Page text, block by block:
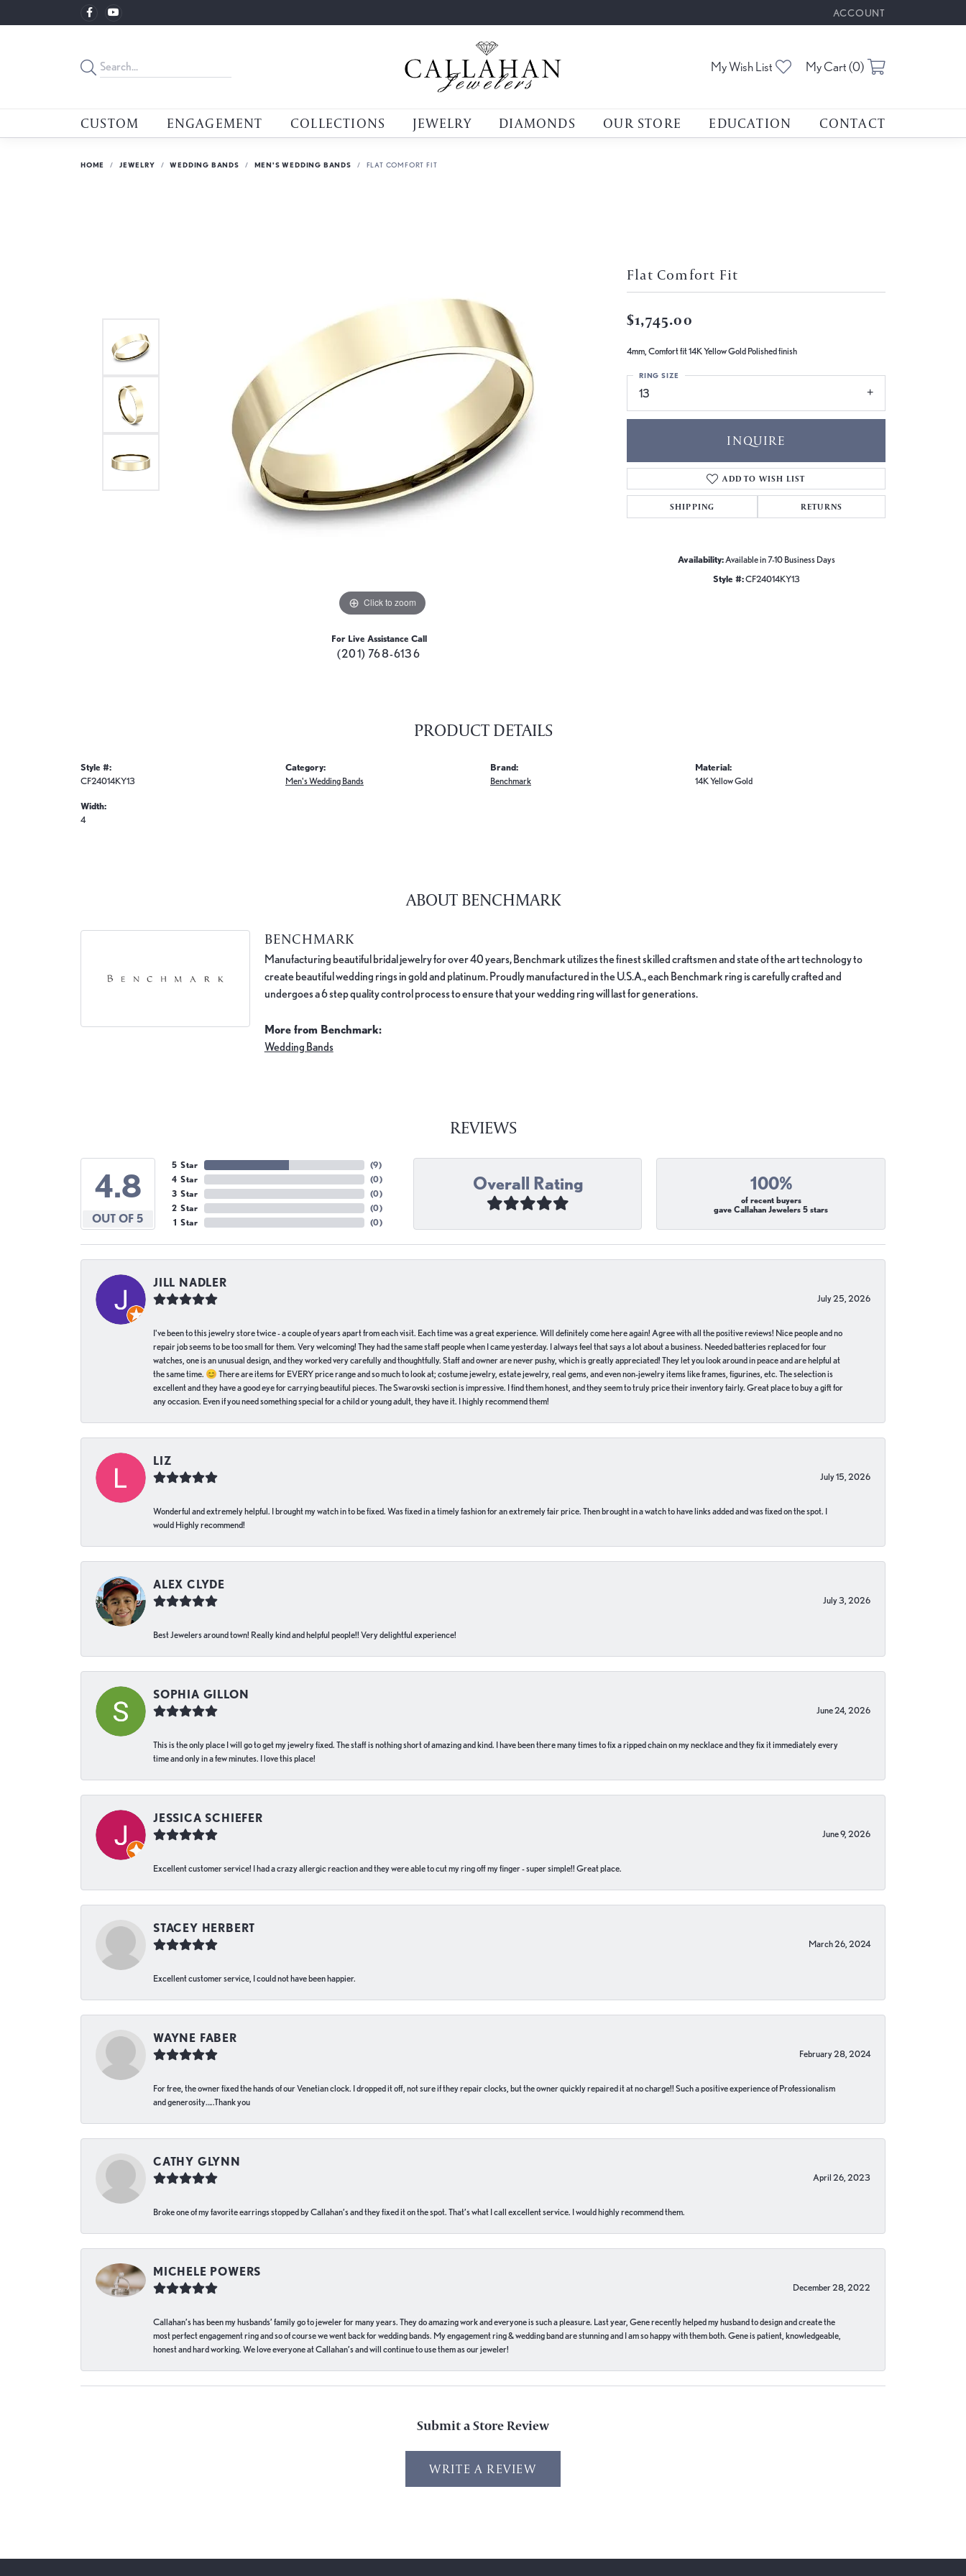
ACCOUNT
TOGGLE MY ACCOUNT
My Wish List Toggle My Wishlist
My Cart (0)
CUSTOM ENGAGEMENT COLLECTIONS JEWELRY DIAMONDS OUR STORE EDUCATION CONTACT
HOME JEWELRY WEDDING BANDS MEN'S WEDDING BANDS FLAT COMFORT FIT
Click to zoom
For Live Assistance Call
(201) 768-6136
Flat Comfort Fit
$1,745.00
4mm, Comfort fit 14K Yellow Gold Polished finish
13
RING SIZE
INQUIRE
ADD TO WISH LIST
SHIPPING RETURNS
Availability: Available in 7-10 Business Days
Style #:CF24014KY13
PRODUCT DETAILS
Style #:
CF24014KY13
Width:
4
Category:
Men's Wedding Bands
Brand:
Benchmark
Material:
14K Yellow Gold
ABOUT BENCHMARK
BENCHMARK
Manufacturing beautiful bridal jewelry for over 40 years, Benchmark utilizes the finest skilled craftsmen and state of the art technology to
create beautiful wedding rings in gold and platinum. Proudly manufactured in the U.S.A., each Benchmark ring is carefully crafted and
undergoes a 6 step quality control process to ensure that your wedding ring will last for generations.
More from Benchmark:
Wedding Bands
REVIEWS
4.8
OUT OF 5
5 Star
4 Star
3 Star
2 Star
1 Star
(9)
(0)
(0)
(0)
(0)
Overall Rating 100%
of recent buyers
gave Callahan Jewelers 5 stars
JILL NADLER
July 25, 2026
I've been to this jewelry store twice - a couple of years apart from each visit. Each time was a great experience. Will definitely come here again! Agree with all the positive reviews! Nice people and no
repair job seems to be too small for them. Very welcoming! They had the same staff people when I came yesterday. I always feel that says a lot about a business. Needed batteries replaced for four
watches, one is an unusual design, and they worked very carefully and thoughtfully. Staff and owner are never pushy, which is greatly appreciated! They let you look around in peace and are helpful at
the same time. 😊 There are items for EVERY price range and so much to look at; costume jewelry, estate jewelry, real gems, and even non-jewelry items like frames, figurines, etc. The selection is
excellent and they have a good eye for carrying beautiful pieces. The Swarovski section is impressive. I find them honest, and they seem to truly price their inventory fairly. Great place to buy a gift for
any occasion. Even if you need something special for a child or young adult, they have it. I highly recommend them!
LIZ
July 15, 2026
Wonderful and extremely helpful. I brought my watch in to be fixed. Was fixed in a timely fashion for an extremely fair price. Then brought in a watch to have links added and was fixed on the spot. I
would Highly recommend!
ALEX CLYDE
July 3, 2026
Best Jewelers around town! Really kind and helpful people!! Very delightful experience!
SOPHIA GILLON
June 24, 2026
This is the only place I will go to get my jewelry fixed. The staff is nothing short of amazing and kind. I have been there many times to fix a ripped chain on my necklace and they fix it immediately every
time and only in a few minutes. I love this place!
JESSICA SCHIEFER
June 9, 2026
Excellent customer service! I had a crazy allergic reaction and they were able to cut my ring off my finger - super simple!! Great place.
STACEY HERBERT
March 26, 2024
Excellent customer service, I could not have been happier.
WAYNE FABER
February 28, 2024
For free, the owner fixed the hands of our Venetian clock. I dropped it off, not sure if they repair clocks, but the owner quickly repaired it at no charge!! Such a positive experience of Professionalism
and generosity…..Thank you
CATHY GLYNN
April 26, 2023
Broke one of my favorite earrings stopped by Callahan’s and they fixed it on the spot. That’s what I call excellent service. I would highly recommend them.
MICHELE POWERS
December 28, 2022
Callahan’s has been my husbands’ family go to jeweler for many years. They do amazing work and everyone is such a pleasure. Last year, Gene recently helped my husband to design and create the
most perfect engagement ring and so of course we went back for wedding bands. My engagement ring & wedding band are stunning and I am so happy with them both. Gene is patient, knowledgeable,
honest and hard working. We love everyone at Callahan’s and will continue to use them as our jeweler!
Submit a Store Review
WRITE A REVIEW